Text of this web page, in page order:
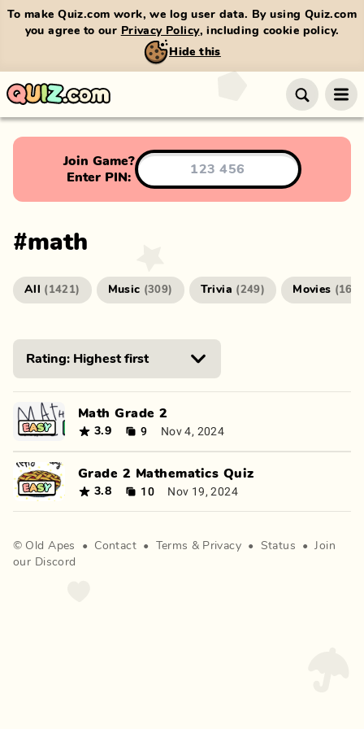
To make Quiz.com work, we log user data. By using Quiz.com
you agree to our Privacy Policy, including cookie policy.
Hide this
Join Game?
Enter PIN:
#math
All ( 1421) Music (309) Trivia (249) Movies (166
Math Grade 2
3.9 9 Nov 4, 2024
Grade 2 Mathematics Quiz
3.8 10 Nov 19, 2024
© Old Apes • Contact • Terms & Privacy • Status •
Join
our Discord